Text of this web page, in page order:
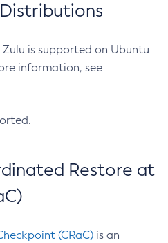
is supported on Ubuntu
information, see
Restore at
(CRaC) is an